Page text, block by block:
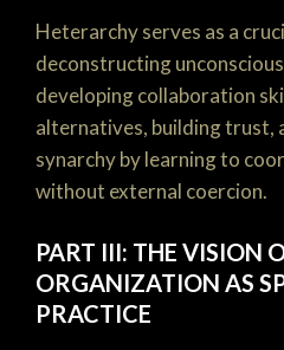
Heterarchy serves as a
deconstructing
developing collaboration
alternatives, building trust,
synarchy by learning to
without external coercion.
PART III: THE VISION
ORGANIZATION AS
PRACTICE